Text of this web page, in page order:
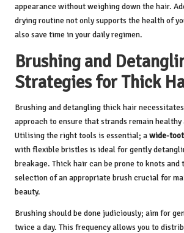
appearance without weighing down the hair.
drying routine not only supports the health of
also save time in your daily regimen.
Brushing and
Strategies for Thick
Brushing and detangling thick hair
approach to ensure that strands remain healthy
Utilising the right tools is essential; awide-
with flexible bristles is ideal for gently
breakage. Thick hair can be prone to knots and
selection of an appropriate brush crucial for
beauty.
Brushing should be done judiciously; aim for
twice a day. This frequency allows you to